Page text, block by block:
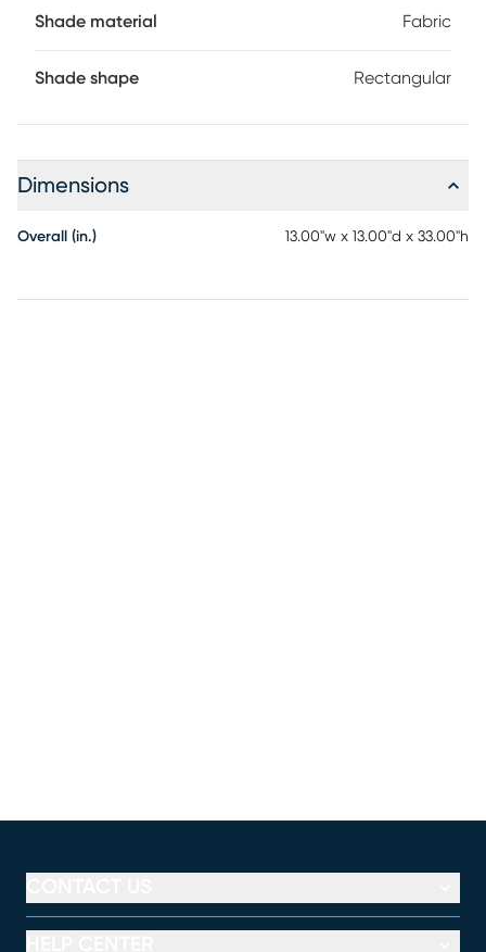
Shade material Fabric
Shade shape Rectangular
Dimensions
Overall (in.) 13.00"w x 13.00"d x 33.00"h